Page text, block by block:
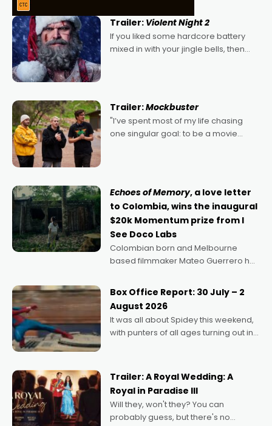
Trailer: Violent Night 2
If you liked some hardcore battery
mixed in with your jingle bells, then
Trailer:Mockbuster
"I’ve spent most of my life chasing
one singular goal: to be a movie
Echoes of Memory, a love letter
to Colombia, wins the inaugural
$20k Momentum prize from I
See Doco Labs
Colombian born and Melbourne
based filmmaker Mateo Guerrero has
Momentum award for his project,
Echoes of Memory. A complex and
deeply political, environmental
Box Office Report: 30 July – 2
August 2026
It was all about Spidey this weekend,
with punters of all ages turning out in
possibility that
Trailer: A Royal Wedding: A
Royal in Paradise III
Will they, won't they? You can
probably guess, but there's no